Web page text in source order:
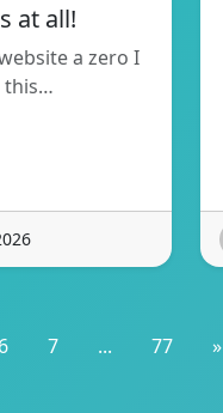
at all!
a zero I
this…
6 7 ... 77 »